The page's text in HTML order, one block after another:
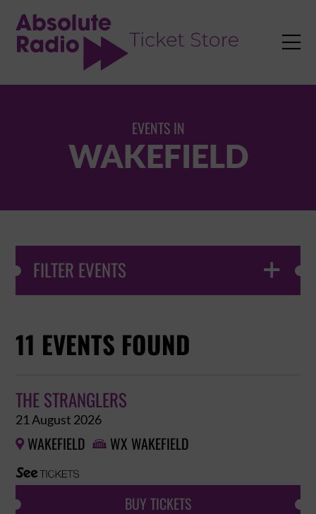

EVENTS IN
WAKEFIELD
FILTER EVENTS 
11 EVENTS FOUND
THE STRANGLERS
21 August 2026
 WAKEFIELD  WX WAKEFIELD
BUY TICKETS